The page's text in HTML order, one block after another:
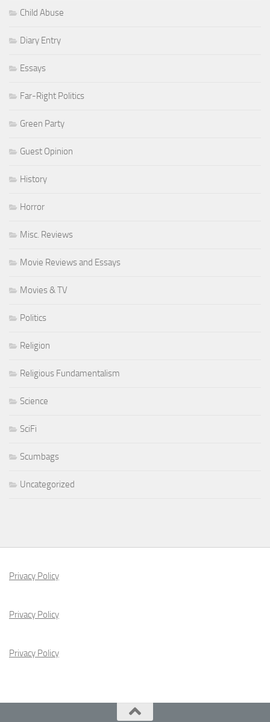
Child Abuse
Diary Entry
Essays
Far-Right Politics
Green Party
Guest Opinion
History
Horror
Misc. Reviews
Movie Reviews and Essays
Movies & TV
Politics
Religion
Religious Fundamentalism
Science
SciFi
Scumbags
Uncategorized
Privacy Policy
Privacy Policy
Privacy Policy